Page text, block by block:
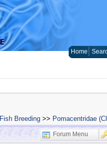
Home
Fish Breeding >> Pomacentridae
Forum Menu